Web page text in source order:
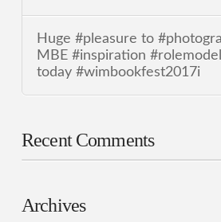
Huge #pleasure to
MBE #inspiration
today #wimbookfest2017i
Recent Comments
Archives